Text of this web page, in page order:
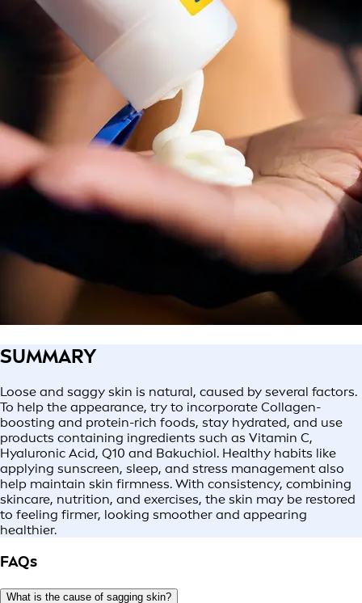
SUMMARY
Loose and saggy skin is natural, caused by several factors.
To help the appearance, try to incorporate Collagen-
boosting and protein-rich foods, stay hydrated, and use
products containing ingredients such as Vitamin C,
Hyaluronic Acid, Q10 and Bakuchiol. Healthy habits like
applying sunscreen, sleep, and stress management also
help maintain skin firmness. With consistency, combining
skincare, nutrition, and exercises, the skin may be restored
to feeling firmer, looking smoother and appearing
healthier.
FAQs
What is the cause of sagging skin?